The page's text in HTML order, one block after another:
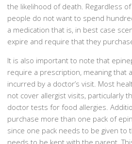
the likelihood of death. Regardless
people do not want to spend
a medication that is, in best case
expire and require that they
It is also important to note that
require a prescription, meaning that
incurred by a doctor’s visit. Most
not cover allergist visits, particularly
doctor tests for food allergies.
purchase more than one pack of
since one pack needs to be given to
needs to be kept with the parent.